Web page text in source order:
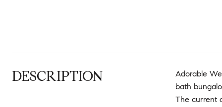
DESCRIPTION
Adorable
bath
The current